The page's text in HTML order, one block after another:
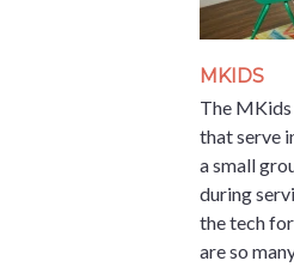
MKIDS
The
that serve
a small
during
the tech
are so